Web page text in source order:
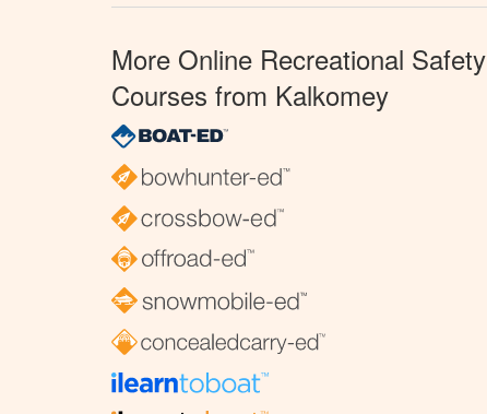
More Online Recreational Safety
Courses from Kalkomey